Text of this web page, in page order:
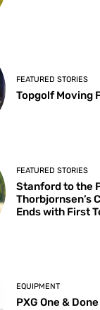
FEATURED STORIES
Topgolf Moving
FEATURED STORIES
Stanford to the
Thorbjornsen’s
Ends with First
EQUIPMENT
PXG One &